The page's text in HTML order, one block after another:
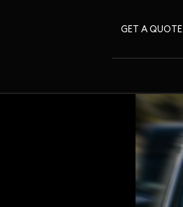
GET A QUOTE